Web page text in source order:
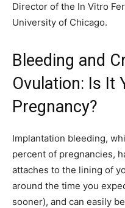
Director of the In Vitro
University of Chicago.
Bleeding and
Ovulation: Is It
Pregnancy?
Implantation bleeding,
percent of pregnancies,
attaches to the lining of
around the time you
sooner), and can easily